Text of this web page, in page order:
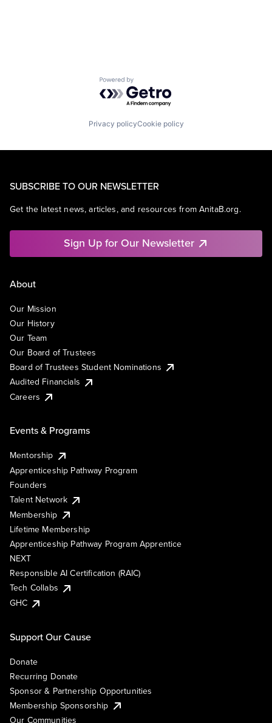
Powered by Getro.com
Privacy policyCookie policy
SUBSCRIBE TO OUR NEWSLETTER
Get the latest news, articles, and resources from AnitaB.org.
Sign Up for Our Newsletter
About
Our Mission
Our History
Our Team
Our Board of Trustees
Board of Trustees Student Nominations
Audited Financials
Careers
Events & Programs
Mentorship
Apprenticeship Pathway Program
Founders
Talent Network
Membership
Lifetime Membership
Apprenticeship Pathway Program Apprentice
NEXT
Responsible AI Certification (RAIC)
Tech Collabs
GHC
Support Our Cause
Donate
Recurring Donate
Sponsor & Partnership Opportunities
Membership Sponsorship
Our Communities